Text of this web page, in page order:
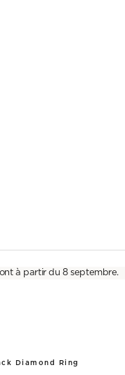
à partir du 8 septembre.
Diamond Ring